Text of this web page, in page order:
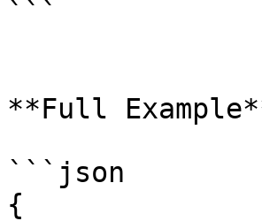
```
**Full
```json
{